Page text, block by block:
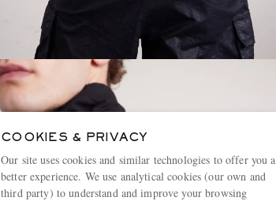
COOKIES & PRIVACY
Our site uses cookies and similar technologies to offer you a
better experience. We use analytical cookies (our own and
third party) to understand and improve your browsing